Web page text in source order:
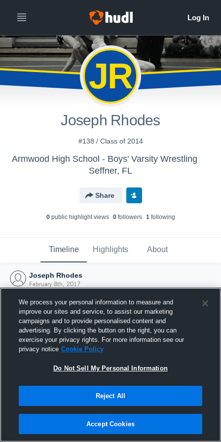
JR
Joseph Rhodes
#138 / Class of 2014
Armwood High School - Boys' Varsity Wrestling
Seffner, FL
Share
0public highlight views 0followers 1following
Timeline Highlights About
Joseph Rhodes
February 8th, 2017
Joined Hudl
8 February 2017
We process your personal information to measure and
improve our sites and service, to assist our marketing
campaigns and to provide personalised content and
advertising. By clicking the button on the right, you can
exercise your privacy rights. For more information see our
privacy notice Cookie Policy
Do Not Sell My Personal Information
Reject All
Accept Cookies